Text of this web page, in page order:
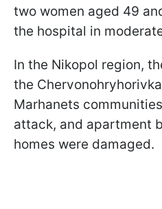
two women aged 49
the hospital in
In the Nikopol region,
the
Marhanets
attack, and apartment
homes were damaged.